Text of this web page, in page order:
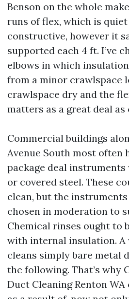
Benson on the whole
runs of flex, which is quiet
constructive, however it
supported each 4 ft. I’ve
elbows in which
from a minor crawlspace
crawlspace dry and the
matters as a great deal as
Commercial buildings
Avenue South most often
package deal
or covered steel. These
clean, but the
chosen in moderation to
Chemical rinses ought to
with internal insulation.
cleans simply bare metal
the following. That’s why
Duct Cleaning Renton